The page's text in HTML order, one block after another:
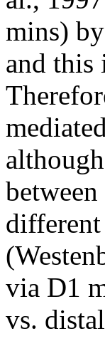
mins)
and this
via D1
vs.